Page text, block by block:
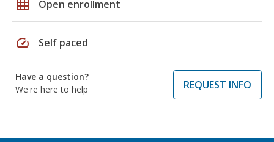
grid_on Open enrollment
speed Self paced
Have a question?
We're here to help
REQUEST INFO